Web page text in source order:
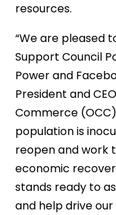
resources.
“We are pleased
Support Council
Power and
President and
Commerce
population is
reopen and work
economic
stands ready to
and help drive